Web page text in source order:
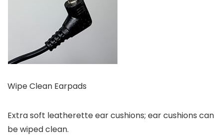
Wipe Clean Earpads
Extra soft leatherette ear cushions; ear cushions can
be wiped clean.